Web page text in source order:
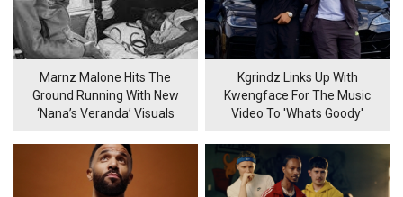
Marnz Malone Hits The
Ground Running With New
‘Nana’s Veranda’ Visuals
Kgrindz Links Up With
Kwengface For The Music
Video To 'Whats Goody'